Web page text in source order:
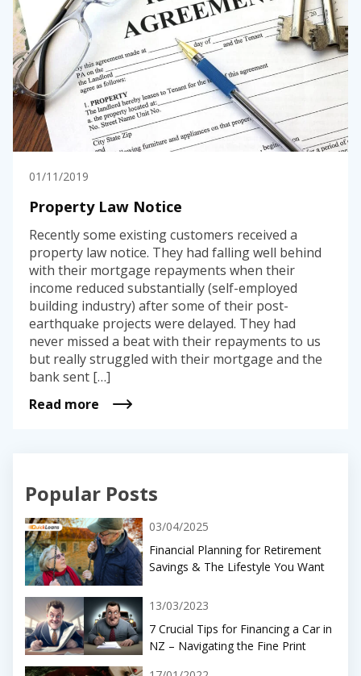
01/11/2019
Property Law Notice
Recently some existing customers received a
property law notice. They had falling well behind
with their mortgage repayments when their
income reduced substantially (self-employed
building industry) after some of their post-
earthquake projects were delayed. They had
never missed a beat with their repayments to us
but really struggled with their mortgage and the
bank sent […]
Read more
Popular Posts
03/04/2025
Financial Planning for Retirement
Savings & The Lifestyle You Want
13/03/2023
7 Crucial Tips for Financing a Car in
NZ – Navigating the Fine Print